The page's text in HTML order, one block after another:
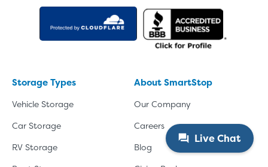
Live Chat
Storage Types
Vehicle Storage
Car Storage
RV Storage
About SmartStop
Our Company
Careers
Blog